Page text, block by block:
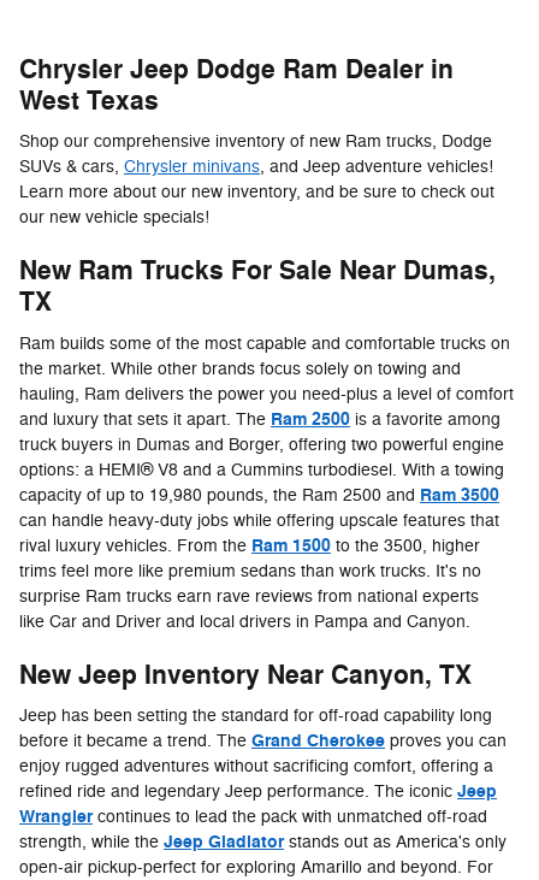
Chrysler Jeep Dodge Ram Dealer in
West Texas
Shop our comprehensive inventory of new Ram trucks, Dodge
SUVs & cars, Chrysler minivans, and Jeep adventure vehicles!
Learn more about our new inventory, and be sure to check out
our new vehicle specials!
New Ram Trucks For Sale Near Dumas,
TX
Ram builds some of the most capable and comfortable trucks on
the market. While other brands focus solely on towing and
hauling, Ram delivers the power you need-plus a level of comfort
and luxury that sets it apart. The Ram 2500 is a favorite among
truck buyers in Dumas and Borger, offering two powerful engine
options: a HEMI® V8 and a Cummins turbodiesel. With a towing
capacity of up to 19,980 pounds, the Ram 2500 and Ram 3500
can handle heavy-duty jobs while offering upscale features that
rival luxury vehicles. From the Ram 1500 to the 3500, higher
trims feel more like premium sedans than work trucks. It's no
surprise Ram trucks earn rave reviews from national experts
like Car and Driver and local drivers in Pampa and Canyon.
New Jeep Inventory Near Canyon, TX
Jeep has been setting the standard for off-road capability long
before it became a trend. The Grand Cherokee proves you can
enjoy rugged adventures without sacrificing comfort, offering a
refined ride and legendary Jeep performance. The iconic Jeep
Wranglercontinues to lead the pack with unmatched off-road
strength, while the Jeep Gladiatorstands out as America's only
open-air pickup-perfect for exploring Amarillo and beyond. For